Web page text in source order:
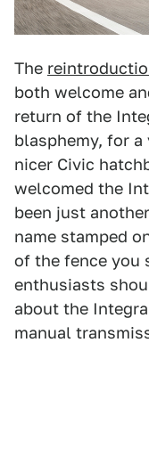
The
both welcome
return of the
blasphemy, for
nicer Civic
welcomed the
been just
name stamped
of the fence you
enthusiasts
about the
manual